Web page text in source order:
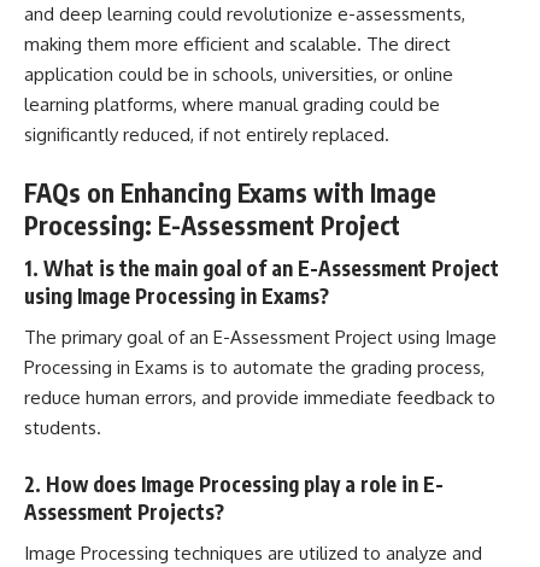
and deep learning could revolutionize e-assessments,
making them more efficient and scalable. The direct
application could be in schools, universities, or online
learning platforms, where manual grading could be
significantly reduced, if not entirely replaced.
FAQs on Enhancing Exams with Image
Processing: E-Assessment Project
1. What is the main goal of an E-Assessment Project
using Image Processing in Exams?
The primary goal of an E-Assessment Project using Image
Processing in Exams is to automate the grading process,
reduce human errors, and provide immediate feedback to
students.
2. How does Image Processing play a role in E-
Assessment Projects?
Image Processing techniques are utilized to analyze and